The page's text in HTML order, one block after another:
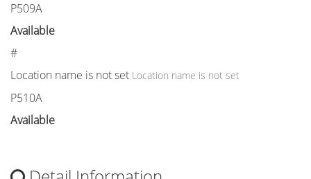
P509A
Available
#
Location name is not set Location name is not set
P510A
Available